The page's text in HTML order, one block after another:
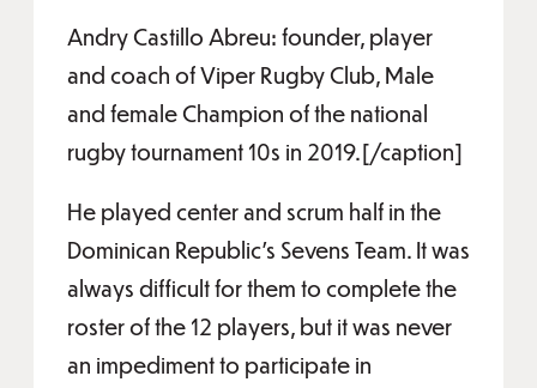
Andry Castillo Abreu: founder, player
and coach of Viper Rugby Club, Male
and female Champion of the national
rugby tournament 10s in 2019.[/caption]
He played center and scrum half in the
Dominican Republic's Sevens Team. It was
always difficult for them to complete the
roster of the 12 players, but it was never
an impediment to participate in